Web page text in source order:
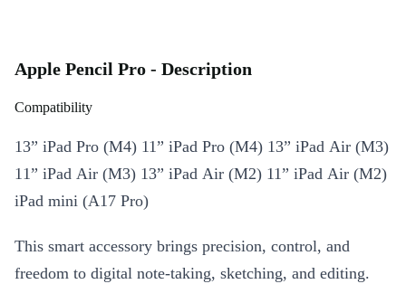
Apple Pencil Pro - Description
Compatibility
13” iPad Pro (M4) 11” iPad Pro (M4) 13” iPad Air (M3)
11” iPad Air (M3) 13” iPad Air (M2) 11” iPad Air (M2)
iPad mini (A17 Pro)
This smart accessory brings precision, control, and
freedom to digital note-taking, sketching, and editing.